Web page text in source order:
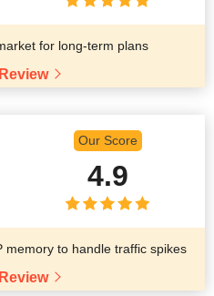
for long-term plans
Our Score
4.9
memory to handle traffic spikes